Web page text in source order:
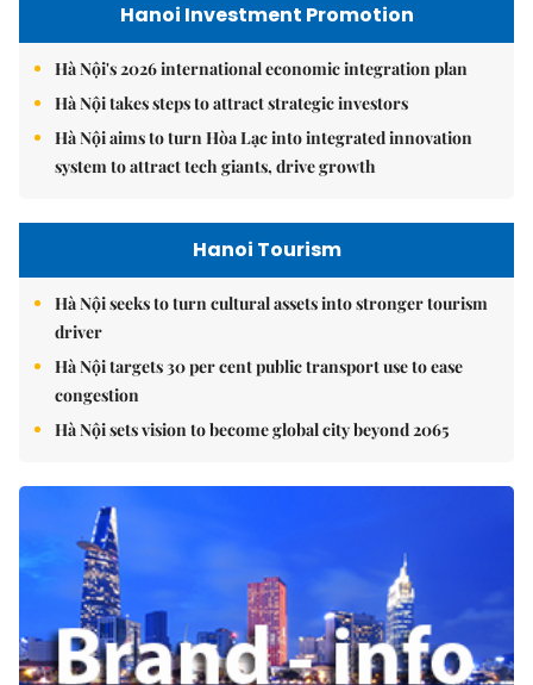
Hanoi Investment Promotion
Hà Nội's 2026 international economic integration plan
Hà Nội takes steps to attract strategic investors
Hà Nội aims to turn Hòa Lạc into integrated innovation
system to attract tech giants, drive growth
Hanoi Tourism
Hà Nội seeks to turn cultural assets into stronger tourism
driver
Hà Nội targets 30 per cent public transport use to ease
congestion
Hà Nội sets vision to become global city beyond 2065